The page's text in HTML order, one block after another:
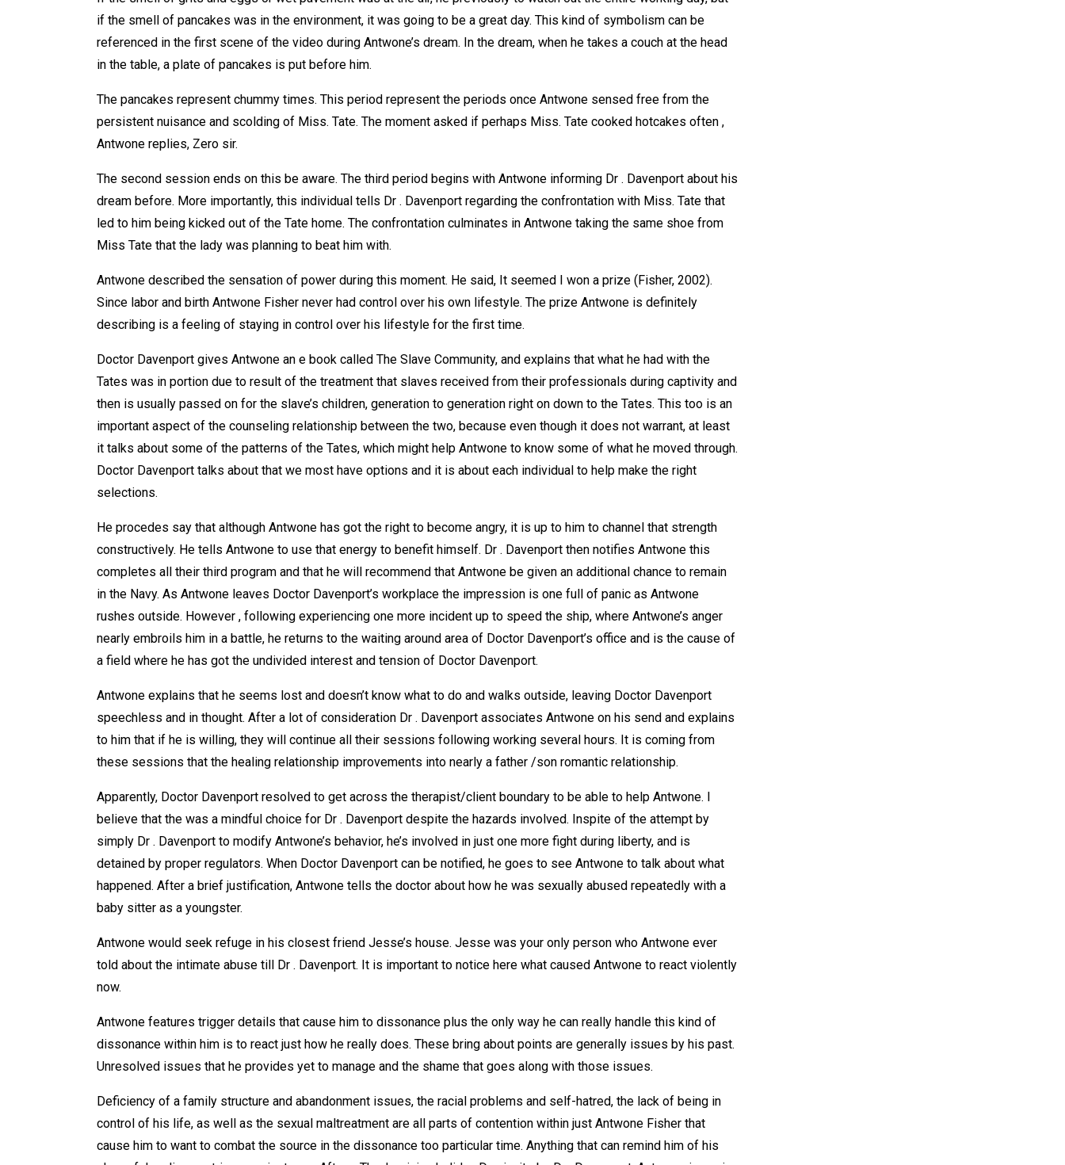
if the smell of pancakes was in the environment, it was going to be a great day. This kind of symbolism can be
referenced in the first scene of the video during Antwone’s dream. In the dream, when he takes a couch at the head
in the table, a plate of pancakes is put before him.
The pancakes represent chummy times. This period represent the periods once Antwone sensed free from the
persistent nuisance and scolding of Miss. Tate. The moment asked if perhaps Miss. Tate cooked hotcakes often ,
Antwone replies, Zero sir.
The second session ends on this be aware. The third period begins with Antwone informing Dr . Davenport about his
dream before. More importantly, this individual tells Dr . Davenport regarding the confrontation with Miss. Tate that
led to him being kicked out of the Tate home. The confrontation culminates in Antwone taking the same shoe from
Miss Tate that the lady was planning to beat him with.
Antwone described the sensation of power during this moment. He said, It seemed I won a prize (Fisher, 2002).
Since labor and birth Antwone Fisher never had control over his own lifestyle. The prize Antwone is definitely
describing is a feeling of staying in control over his lifestyle for the first time.
Doctor Davenport gives Antwone an e book called The Slave Community, and explains that what he had with the
Tates was in portion due to result of the treatment that slaves received from their professionals during captivity and
then is usually passed on for the slave’s children, generation to generation right on down to the Tates. This too is an
important aspect of the counseling relationship between the two, because even though it does not warrant, at least
it talks about some of the patterns of the Tates, which might help Antwone to know some of what he moved through.
Doctor Davenport talks about that we most have options and it is about each individual to help make the right
selections.
He procedes say that although Antwone has got the right to become angry, it is up to him to channel that strength
constructively. He tells Antwone to use that energy to benefit himself. Dr . Davenport then notifies Antwone this
completes all their third program and that he will recommend that Antwone be given an additional chance to remain
in the Navy. As Antwone leaves Doctor Davenport’s workplace the impression is one full of panic as Antwone
rushes outside. However , following experiencing one more incident up to speed the ship, where Antwone’s anger
nearly embroils him in a battle, he returns to the waiting around area of Doctor Davenport’s office and is the cause of
a field where he has got the undivided interest and tension of Doctor Davenport.
Antwone explains that he seems lost and doesn’t know what to do and walks outside, leaving Doctor Davenport
speechless and in thought. After a lot of consideration Dr . Davenport associates Antwone on his send and explains
to him that if he is willing, they will continue all their sessions following working several hours. It is coming from
these sessions that the healing relationship improvements into nearly a father /son romantic relationship.
Apparently, Doctor Davenport resolved to get across the therapist/client boundary to be able to help Antwone. I
believe that the was a mindful choice for Dr . Davenport despite the hazards involved. Inspite of the attempt by
simply Dr . Davenport to modify Antwone’s behavior, he’s involved in just one more fight during liberty, and is
detained by proper regulators. When Doctor Davenport can be notified, he goes to see Antwone to talk about what
happened. After a brief justification, Antwone tells the doctor about how he was sexually abused repeatedly with a
baby sitter as a youngster.
Antwone would seek refuge in his closest friend Jesse’s house. Jesse was your only person who Antwone ever
told about the intimate abuse till Dr . Davenport. It is important to notice here what caused Antwone to react violently
now.
Antwone features trigger details that cause him to dissonance plus the only way he can really handle this kind of
dissonance within him is to react just how he really does. These bring about points are generally issues by his past.
Unresolved issues that he provides yet to manage and the shame that goes along with those issues.
Deficiency of a family structure and abandonment issues, the racial problems and self-hatred, the lack of being in
control of his life, as well as the sexual maltreatment are all parts of contention within just Antwone Fisher that
cause him to want to combat the source in the dissonance too particular time. Anything that can remind him of his